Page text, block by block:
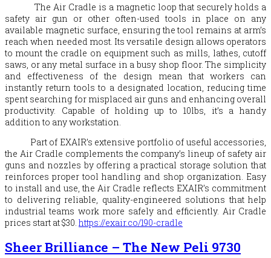
The Air Cradle is a magnetic loop that securely holds a
safety air gun or other often-used tools in place on any
available magnetic surface, ensuring the tool remains at arm’s
reach when needed most. Its versatile design allows operators
to mount the cradle on equipment such as mills, lathes, cutoff
saws, or any metal surface in a busy shop floor. The simplicity
and effectiveness of the design mean that workers can
instantly return tools to a designated location, reducing time
spent searching for misplaced air guns and enhancing overall
productivity. Capable of holding up to 10lbs, it’s a handy
addition to any workstation.
Part of EXAIR’s extensive portfolio of useful accessories,
the Air Cradle complements the company’s lineup of safety air
guns and nozzles by offering a practical storage solution that
reinforces proper tool handling and shop organization. Easy
to install and use, the Air Cradle reflects EXAIR’s commitment
to delivering reliable, quality-engineered solutions that help
industrial teams work more safely and efficiently. Air Cradle
prices start at $30. https://exair.co/190-cradle
Sheer Brilliance – The New Peli 9730